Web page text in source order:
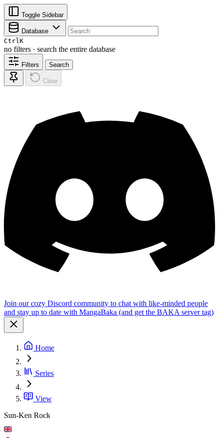
Toggle Sidebar
Database
CtrlK
no filters · search the entire database
Filters Search
Clear
Join our cozy Discord community to chat with like-minded people
and stay up to date with MangaBaka (and get the BAKA server tag)
Home
Series
View
Sun-Ken Rock